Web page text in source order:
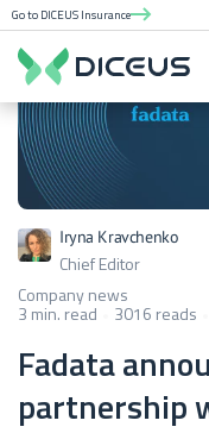
Go to DICEUS Insurance
Iryna Kravchenko
Chief Editor
Company news
3 min. read 3016 reads
Fadata
partnership